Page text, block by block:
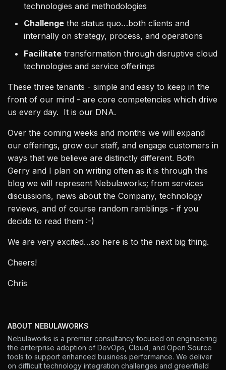
technologies and methodologies
Challenge the status quo…both clients and
internally on strategy, process, and operations
Facilitate transformation through disruptive cloud
technologies and service offerings
These three tenants - simple and easy to keep in the
front of our mind - are core competencies which drive
us every day. It is our DNA.
Over the coming weeks and months we will expand
our offerings, grow our staff, and engage customers in
ways that we believe are distinctly different. Both
Gerry and I plan on writing often as it is through this
blog we will represent Nebulaworks; from services
discussions, news about the Company, technology
reviews, and of course random ramblings - if you
decide to read them :-)
We are very excited…so here is to the next big thing.
Cheers!
Chris
ABOUT NEBULAWORKS
Nebulaworks is a premier consultancy focused on engineering
the enterprise adoption of DevOps, Cloud, and Open Source
tools to support enhanced business performance. We deliver
on difficult technology integration challenges and greenfield